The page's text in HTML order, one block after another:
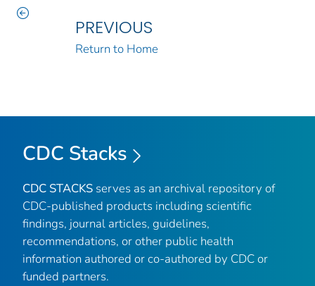
PREVIOUS
Return to Home
CDC Stacks
CDC STACKS serves as an archival repository of
CDC-published products including scientific
findings, journal articles, guidelines,
recommendations, or other public health
information authored or co-authored by CDC or
funded partners.